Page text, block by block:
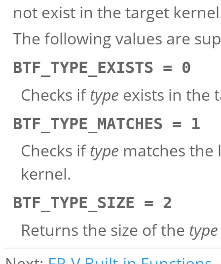
not exist in the target
The following values are
BTF_TYPE_EXISTS = 0
Checks iftype exists in the
BTF_TYPE_MATCHES = 1
Checks iftype matches
kernel.
BTF_TYPE_SIZE = 2
Returns the size of the type